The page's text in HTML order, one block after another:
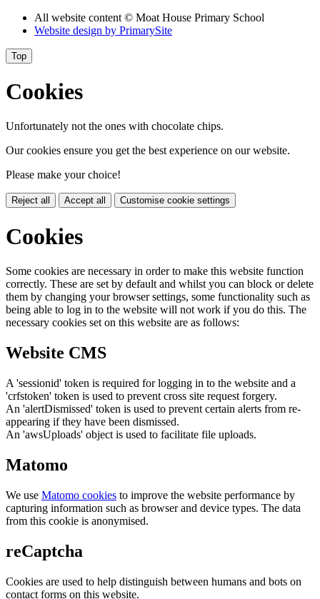
All website content © Moat House Primary School
Website design by PrimarySite
Top
Cookies
Unfortunately not the ones with chocolate chips.
Our cookies ensure you get the best experience on our website.
Please make your choice!
Reject all Accept all Customise cookie settings
Cookies
Some cookies are necessary in order to make this website function
correctly. These are set by default and whilst you can block or delete
them by changing your browser settings, some functionality such as
being able to log in to the website will not work if you do this. The
necessary cookies set on this website are as follows:
Website CMS
A 'sessionid' token is required for logging in to the website and a
'crfstoken' token is used to prevent cross site request forgery.
An 'alertDismissed' token is used to prevent certain alerts from re-
appearing if they have been dismissed.
An 'awsUploads' object is used to facilitate file uploads.
Matomo
We use Matomo cookies to improve the website performance by
capturing information such as browser and device types. The data
from this cookie is anonymised.
reCaptcha
Cookies are used to help distinguish between humans and bots on
contact forms on this website.